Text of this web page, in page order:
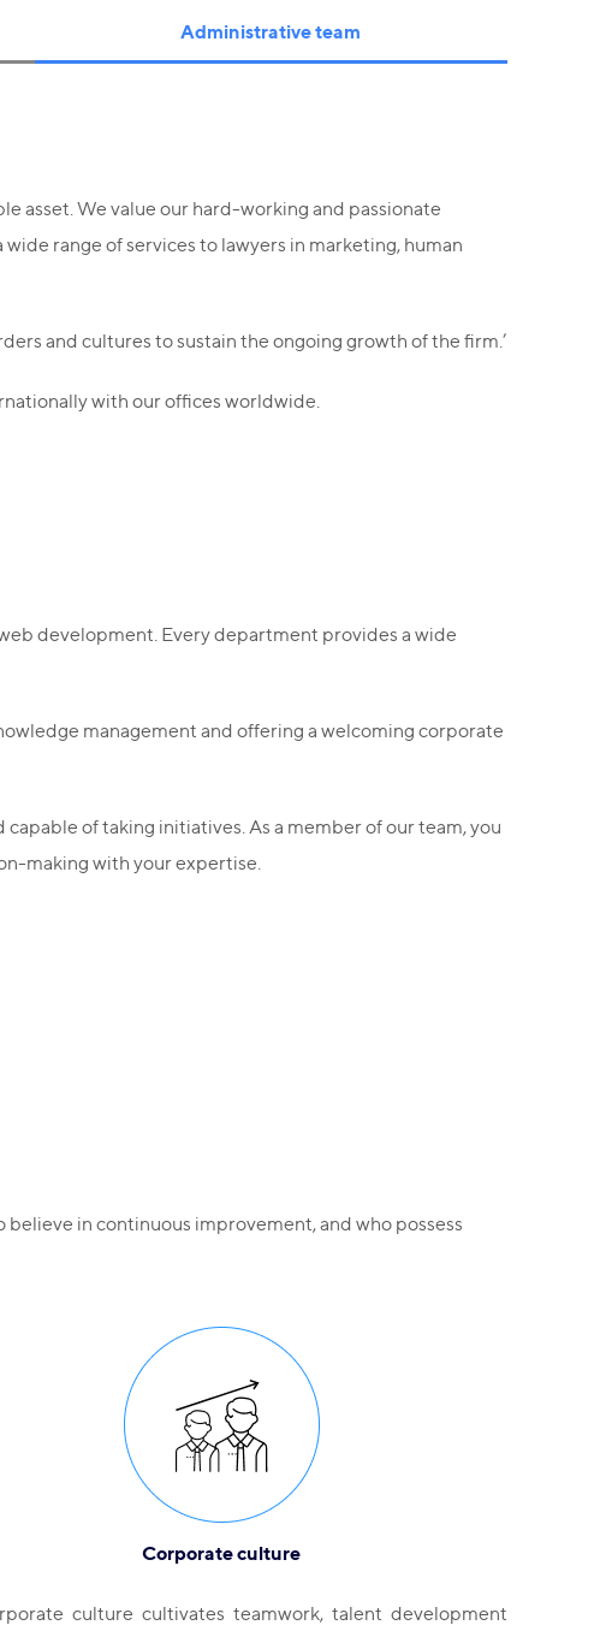
Administrative team
asset. We value our hard-working and passionate
range of services to lawyers in marketing, human
and cultures to sustain the ongoing growth of the firm.’
with our offices worldwide.
development. Every department provides a wide
management and offering a welcoming corporate
of taking initiatives. As a member of our team, you
making with your expertise.
in continuous improvement, and who possess
Corporate culture
culture cultivates teamwork, talent development